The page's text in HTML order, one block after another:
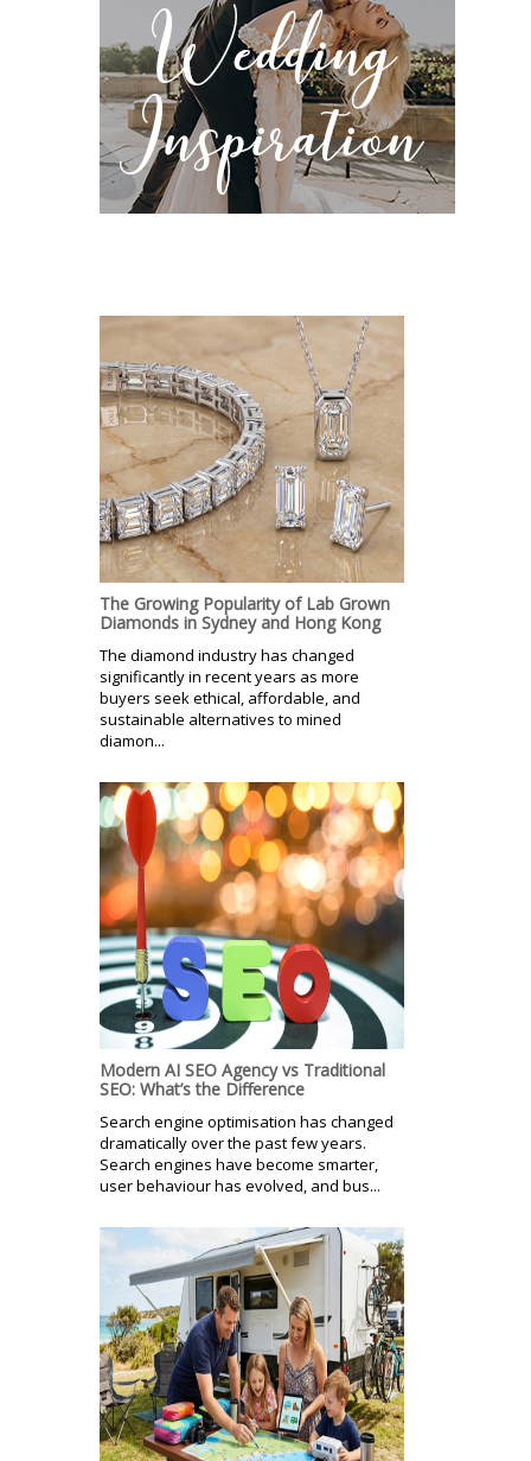
The Growing Popularity of Lab Grown
Diamonds in Sydney and Hong Kong
The diamond industry has changed
significantly in recent years as more
buyers seek ethical, affordable, and
sustainable alternatives to mined
diamon...
Modern AI SEO Agency vs Traditional
SEO: What’s the Difference
Search engine optimisation has changed
dramatically over the past few years.
Search engines have become smarter,
user behaviour has evolved, and bus...